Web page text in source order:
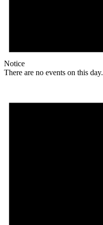
Notice
There are no events on this day.